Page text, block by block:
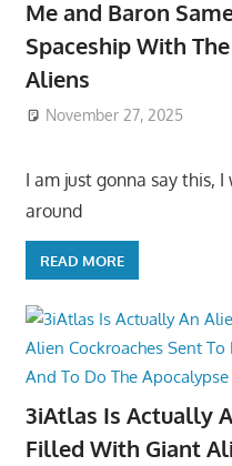
Me and Baron
Spaceship With
Aliens
November 27, 2025
I am just gonna say this, I
around
READ MORE
3iAtlas Is Actually
Filled With Giant